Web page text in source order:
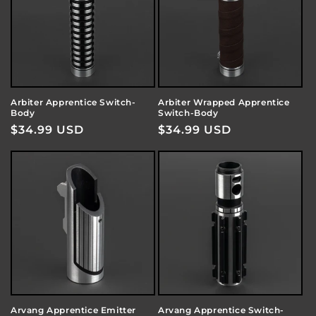
Arbiter Apprentice Switch-
Body
Regular
$34.99 USD
Arbiter Wrapped Apprentice
Switch-Body
Regular
$34.99 USD
Arvang Apprentice Emitter
Arvang Apprentice Switch-